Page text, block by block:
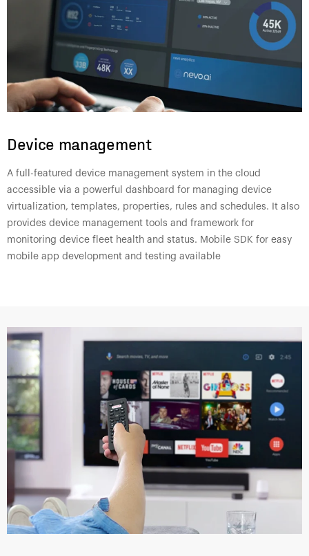
Device management
A full-featured device management system in the cloud
accessible via a powerful dashboard for managing device
virtualization, templates, properties, rules and schedules. It also
provides device management tools and framework for
monitoring device fleet health and status. Mobile SDK for easy
mobile app development and testing available